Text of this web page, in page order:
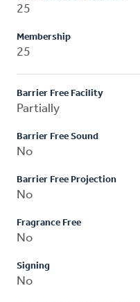
25
Membership
25
Barrier Free Facility
Partially
Barrier Free Sound
No
Barrier Free Projection
No
Fragrance Free
No
Signing
No